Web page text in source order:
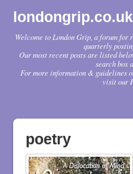
londongrip.co.uk
Welcome to London Grip, a forum for
quarterly
Our most recent posts are listed
search box
For more information & guidelines
visit our
poetry